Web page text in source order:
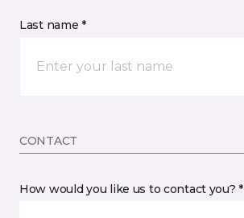
Last name *
CONTACT
How would you like us to contact you? *